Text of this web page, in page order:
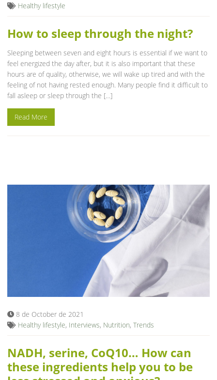
Healthy lifestyle
How to sleep through the night?
Sleeping between seven and eight hours is essential if we want to
feel energized the day after, but it is also important that these
hours are of quality, otherwise, we will wake up tired and with the
feeling of not having rested enough. Many people find it difficult to
fall asleep or sleep through the […]
Read More
8 de October de 2021
Healthy lifestyle, Interviews, Nutrition, Trends
NADH, serine, CoQ10… How can
these ingredients help you to be